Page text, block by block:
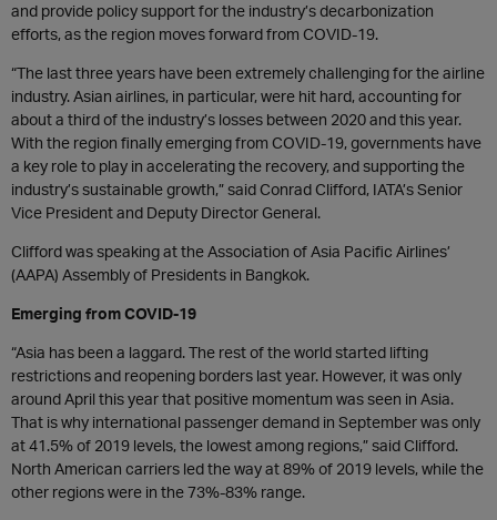
and provide policy support for the industry’s decarbonization
efforts, as the region moves forward from COVID-19.
“The last three years have been extremely challenging for the airline
industry. Asian airlines, in particular, were hit hard, accounting for
about a third of the industry’s losses between 2020 and this year.
With the region finally emerging from COVID-19, governments have
a key role to play in accelerating the recovery, and supporting the
industry’s sustainable growth,” said Conrad Clifford, IATA’s Senior
Vice President and Deputy Director General.
Clifford was speaking at the Association of Asia Pacific Airlines’
(AAPA) Assembly of Presidents in Bangkok.
Emerging from COVID-19
“Asia has been a laggard. The rest of the world started lifting
restrictions and reopening borders last year. However, it was only
around April this year that positive momentum was seen in Asia.
That is why international passenger demand in September was only
at 41.5% of 2019 levels, the lowest among regions,” said Clifford.
North American carriers led the way at 89% of 2019 levels, while the
other regions were in the 73%-83% range.